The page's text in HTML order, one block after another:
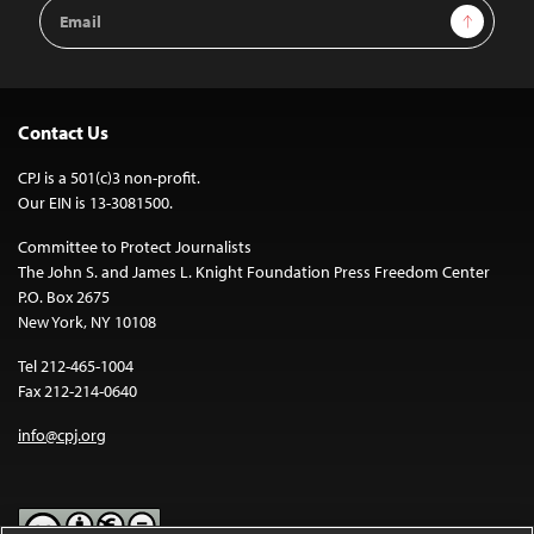
Email
Address
Sign Up
Contact Us
CPJ is a 501(c)3 non-profit.
Our EIN is 13-3081500.
Committee to Protect Journalists
The John S. and James L. Knight Foundation Press Freedom Center
P.O. Box 2675
New York, NY 10108
Tel 212-465-1004
Fax 212-214-0640
info@cpj.org